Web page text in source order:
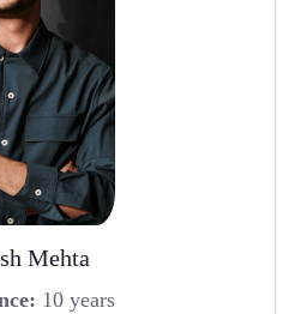
Mehta
10 years